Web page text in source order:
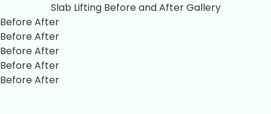
Slab Lifting Before and After Gallery
BeforeAfter
BeforeAfter
BeforeAfter
BeforeAfter
BeforeAfter